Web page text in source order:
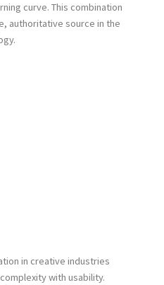
curve. This combination
authoritative source in the
in creative industries
with usability.